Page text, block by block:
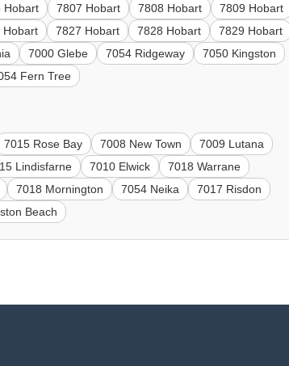
Hobart 7807 Hobart 7808 Hobart
7809 Hobart
Hobart 7827 Hobart 7828 Hobart
7829 Hobart
7000 Glebe 7054 Ridgeway
7050 Kingston
Fern Tree
7015 Rose Bay 7008 New Town
7009 Lutana
Lindisfarne 7010 Elwick
7018 Warrane
7018 Mornington 7054 Neika
7017 Risdon
Beach